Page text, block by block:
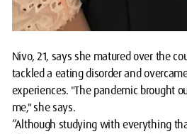
Nivo, 21, says she matured over the
tackled a eating disorder and
experiences. "The pandemic brought
me," she says.
“Although studying with everything